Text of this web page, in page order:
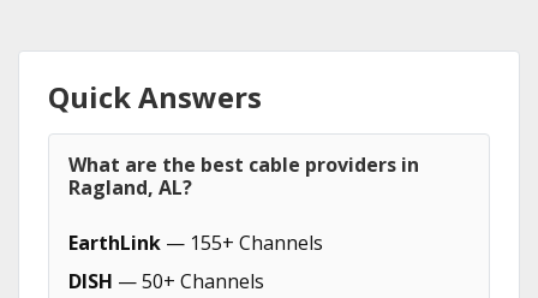
Quick Answers
What are the best cable providers in
Ragland, AL?
EarthLink — 155+ Channels
DISH — 50+ Channels